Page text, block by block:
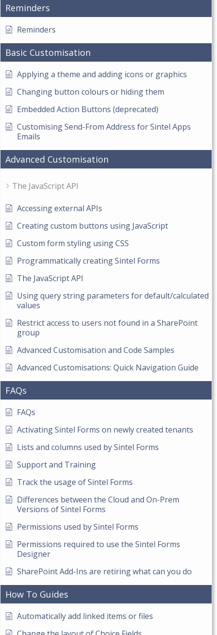
Reminders
Reminders
Basic Customisation
Applying a theme and adding icons or graphics
Changing button colours or hiding them
Embedded Action Buttons (deprecated)
Customising Send-From Address for Sintel Apps
Emails
Advanced Customisation
The JavaScript API
Accessing external APIs
Creating custom buttons using JavaScript
Custom form styling using CSS
Programmatically creating Sintel Forms
The JavaScript API
Using query string parameters for default/calculated
values
Restrict access to users not found in a SharePoint
group
Advanced Customisation and Code Samples
Advanced Customisations: Quick Navigation Guide
FAQs
FAQs
Activating Sintel Forms on newly created tenants
Lists and columns used by Sintel Forms
Support and Training
Track the usage of Sintel Forms
Differences between the Cloud and On-Prem
Versions of Sintel Forms
Permissions used by Sintel Forms
Permissions required to use the Sintel Forms
Designer
SharePoint Add-Ins are retiring what can you do
How To Guides
Automatically add linked items or files